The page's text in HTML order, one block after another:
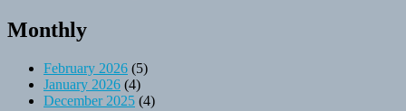
Monthly
February 2026 (5)
January 2026 (4)
December 2025 (4)